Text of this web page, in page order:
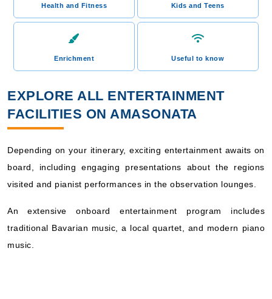
Health and Fitness Kids and Teens
Enrichment Useful to know
EXPLORE ALL ENTERTAINMENT
FACILITIES ON AMASONATA
Depending on your itinerary, exciting entertainment awaits on
board, including engaging presentations about the regions
visited and pianist performances in the observation lounges.
An extensive onboard entertainment program includes
traditional Bavarian music, a local quartet, and modern piano
music.